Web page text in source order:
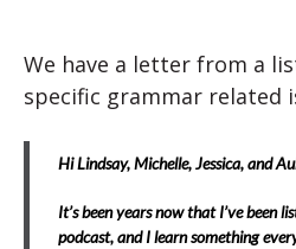
We have a letter from a
specific grammar related
Hi Lindsay, Michelle, Jessica, and
It’s been years now that I’ve been
podcast, and I learn something